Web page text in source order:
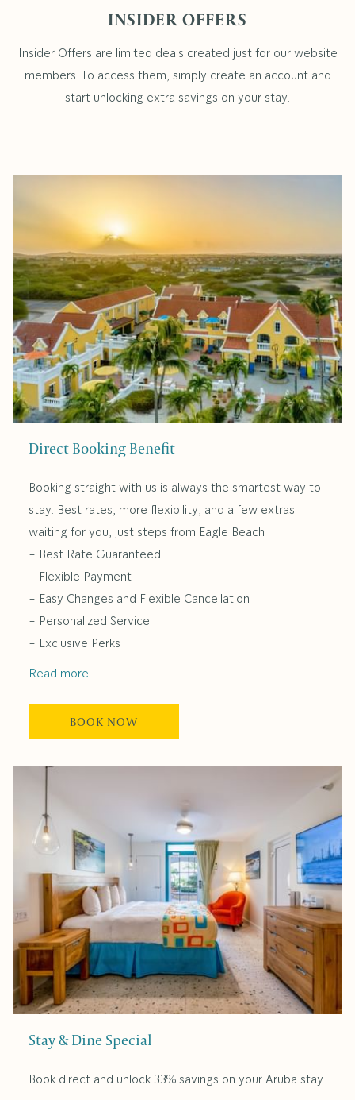
INSIDER OFFERS
Insider Offers are limited deals created just for our website
members. To access them, simply create an account and
start unlocking extra savings on your stay.
Direct Booking Benefit
Booking straight with us is always the smartest way to
stay. Best rates, more flexibility, and a few extras
waiting for you, just steps from Eagle Beach
- Best Rate Guaranteed
- Flexible Payment
- Easy Changes and Flexible Cancellation
- Personalized Service
- Exclusive Perks
Read more
BOOK NOW
Stay & Dine Special
Book direct and unlock 33% savings on your Aruba stay.